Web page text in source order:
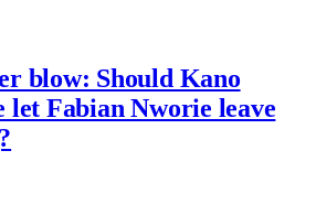
blow: Should Kano
let Fabian Nworie leave